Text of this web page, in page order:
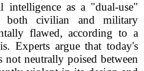
intelligence as a "dual-use"
both civilian and military
flawed, according to a
Experts argue that today's
neutrally poised between